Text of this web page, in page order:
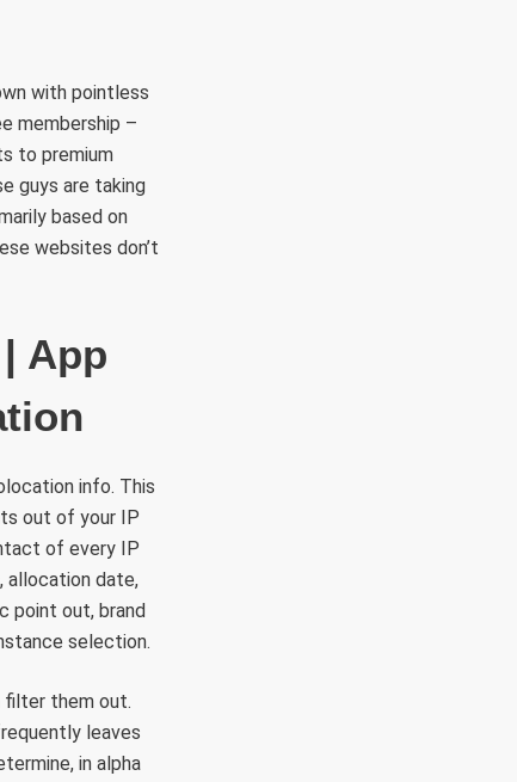
with pointless
membership –
to premium
guys are taking
based on
websites don’t
App
info. This
out of your IP
of every IP
allocation date,
point out, brand
selection.
filter them out.
leaves
in alpha